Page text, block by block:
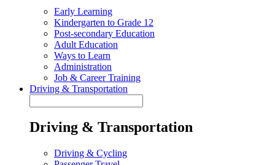
Early Learning
Kindergarten to Grade 12
Post-secondary Education
Adult Education
Ways to Learn
Administration
Job & Career Training
Driving & Transportation
Driving & Transportation
Driving & Cycling